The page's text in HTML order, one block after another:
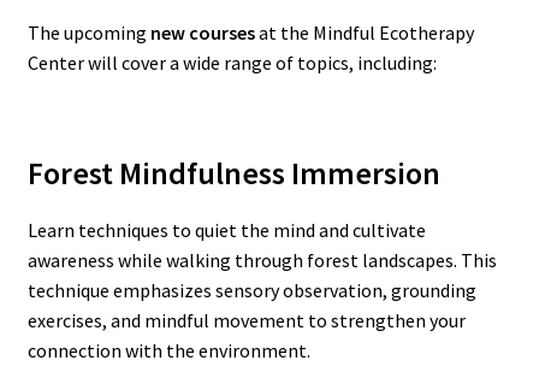
The upcoming new coursesat the Mindful Ecotherapy
Center will cover a wide range of topics, including:
Forest Mindfulness Immersion
Learn techniques to quiet the mind and cultivate
awareness while walking through forest landscapes. This
technique emphasizes sensory observation, grounding
exercises, and mindful movement to strengthen your
connection with the environment.